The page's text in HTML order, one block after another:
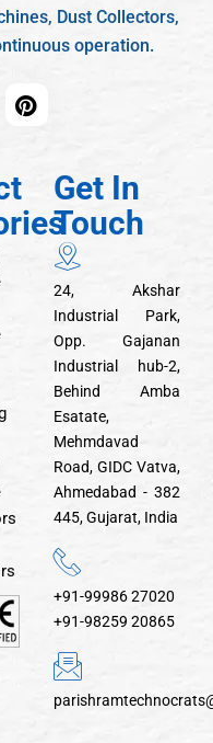
Dust Collectors,
operation.
Get In
Touch
24, Akshar
Industrial Park,
Opp. Gajanan
Industrial hub-2,
Behind Amba
Esatate,
Mehmdavad
Road, GIDC Vatva,
Ahmedabad - 382
445, Gujarat, India
+91-99986 27020
+91-98259 20865